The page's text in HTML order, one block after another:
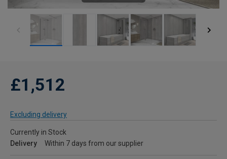
£1,512
Excluding delivery
Currently in Stock
Delivery
Within 7 days from our supplier